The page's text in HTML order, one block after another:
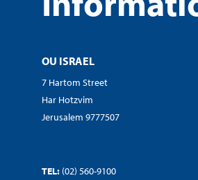
OU ISRAEL
7 Hartom Street
Har Hotzvim
Jerusalem 9777507
TEL: (02) 560-9100